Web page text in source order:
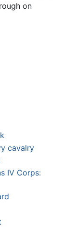
on
cavalry
IV Corps: